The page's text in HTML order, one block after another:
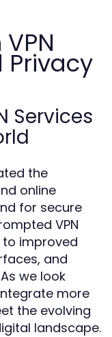
Privacy
Services
the
online
for secure
VPN
improved
and
we look
more
the evolving
landscape.